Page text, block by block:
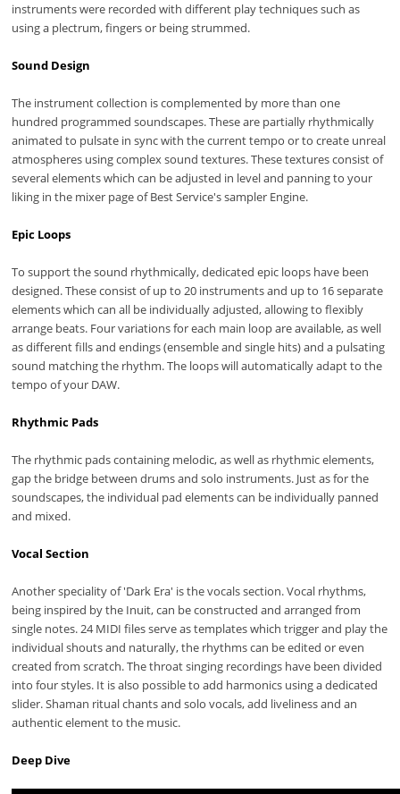
instruments were recorded with different play techniques such as
using a plectrum, fingers or being strummed.
Sound Design
The instrument collection is complemented by more than one
hundred programmed soundscapes. These are partially rhythmically
animated to pulsate in sync with the current tempo or to create unreal
atmospheres using complex sound textures. These textures consist of
several elements which can be adjusted in level and panning to your
liking in the mixer page of Best Service's sampler Engine.
Epic Loops
To support the sound rhythmically, dedicated epic loops have been
designed. These consist of up to 20 instruments and up to 16 separate
elements which can all be individually adjusted, allowing to flexibly
arrange beats. Four variations for each main loop are available, as well
as different fills and endings (ensemble and single hits) and a pulsating
sound matching the rhythm. The loops will automatically adapt to the
tempo of your DAW.
Rhythmic Pads
The rhythmic pads containing melodic, as well as rhythmic elements,
gap the bridge between drums and solo instruments. Just as for the
soundscapes, the individual pad elements can be individually panned
and mixed.
Vocal Section
Another speciality of 'Dark Era' is the vocals section. Vocal rhythms,
being inspired by the Inuit, can be constructed and arranged from
single notes. 24 MIDI files serve as templates which trigger and play the
individual shouts and naturally, the rhythms can be edited or even
created from scratch. The throat singing recordings have been divided
into four styles. It is also possible to add harmonics using a dedicated
slider. Shaman ritual chants and solo vocals, add liveliness and an
authentic element to the music.
Deep Dive